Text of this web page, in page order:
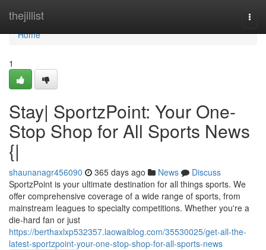
thejillist
Home
Home
1
Stay| SportzPoint: Your One-
Stop Shop for All Sports News
{|
shaunanagr456090 365 days ago News
Discuss
SportzPoint is your ultimate destination for all things sports. We
offer comprehensive coverage of a wide range of sports, from
mainstream leagues to specialty competitions. Whether you're a
die-hard fan or just
https://berthaxlxp532357.laowaiblog.com/35530025/get-all-the-
latest-sportzpoint-your-one-stop-shop-for-all-sports-news